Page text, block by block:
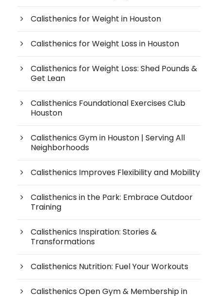
Calisthenics for Weight in Houston
Calisthenics for Weight Loss in Houston
Calisthenics for Weight Loss: Shed Pounds &
Get Lean
Calisthenics Foundational Exercises Club
Houston
Calisthenics Gym in Houston | Serving All
Neighborhoods
Calisthenics Improves Flexibility and Mobility
Calisthenics in the Park: Embrace Outdoor
Training
Calisthenics Inspiration: Stories &
Transformations
Calisthenics Nutrition: Fuel Your Workouts
Calisthenics Open Gym & Membership in